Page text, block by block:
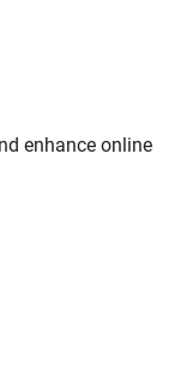
enhance online